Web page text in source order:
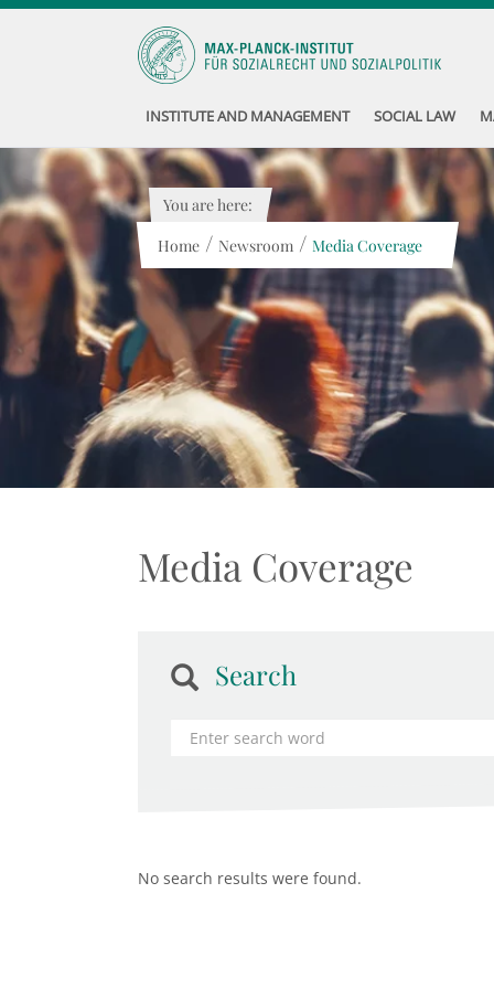
INSTITUTE AND MANAGEMENT SOCIAL LAW
You are here:
Home / Newsroom / Media Coverage
Media Coverage
Search
No search results were found.